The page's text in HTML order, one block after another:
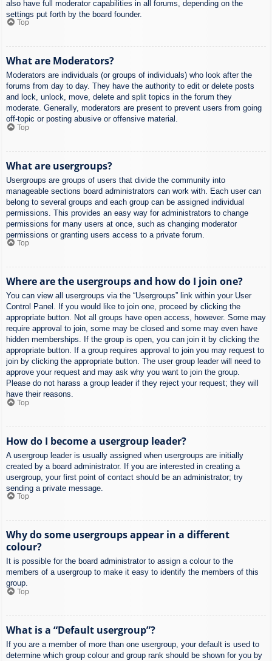
also have full moderator capabilities in all forums, depending on the
settings put forth by the board founder.
Top
What are Moderators?
Moderators are individuals (or groups of individuals) who look after the
forums from day to day. They have the authority to edit or delete posts
and lock, unlock, move, delete and split topics in the forum they
moderate. Generally, moderators are present to prevent users from going
off-topic or posting abusive or offensive material.
Top
What are usergroups?
Usergroups are groups of users that divide the community into
manageable sections board administrators can work with. Each user can
belong to several groups and each group can be assigned individual
permissions. This provides an easy way for administrators to change
permissions for many users at once, such as changing moderator
permissions or granting users access to a private forum.
Top
Where are the usergroups and how do I join one?
You can view all usergroups via the “Usergroups” link within your User
Control Panel. If you would like to join one, proceed by clicking the
appropriate button. Not all groups have open access, however. Some may
require approval to join, some may be closed and some may even have
hidden memberships. If the group is open, you can join it by clicking the
appropriate button. If a group requires approval to join you may request to
join by clicking the appropriate button. The user group leader will need to
approve your request and may ask why you want to join the group.
Please do not harass a group leader if they reject your request; they will
have their reasons.
Top
How do I become a usergroup leader?
A usergroup leader is usually assigned when usergroups are initially
created by a board administrator. If you are interested in creating a
usergroup, your first point of contact should be an administrator; try
sending a private message.
Top
Why do some usergroups appear in a different
colour?
It is possible for the board administrator to assign a colour to the
members of a usergroup to make it easy to identify the members of this
group.
Top
What is a “Default usergroup”?
If you are a member of more than one usergroup, your default is used to
determine which group colour and group rank should be shown for you by